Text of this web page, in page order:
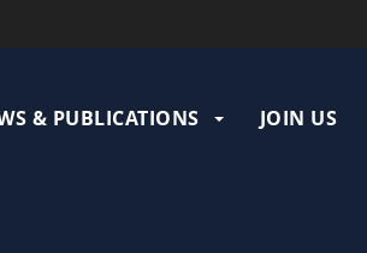
& PUBLICATIONS JOIN US